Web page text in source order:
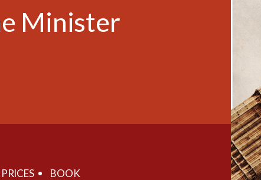
Minister
BOOK